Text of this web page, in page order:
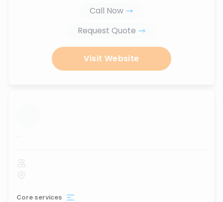
Call Now
Request Quote
Visit Website
...
Core services